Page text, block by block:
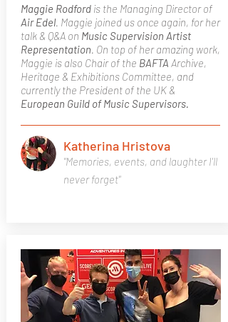
Maggie Rodfordis the Managing Director of
Air Edel. Maggie joined us once again, for her
talk & Q&A on Music Supervision Artist
Representation. On top of her amazing work,
Maggie is also Chair of the BAFTA Archive,
Heritage & Exhibitions Committee, and
currently the President of the UK &
European Guild of Music Supervisors.
"Memories, events, and laughter I'll
never forget"
Katherina Hristova